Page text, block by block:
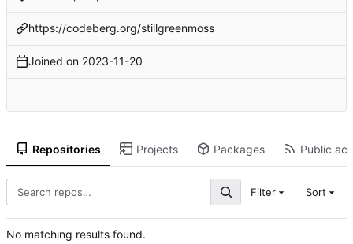
https://codeberg.org/stillgreenmoss
Joined on 2023-11-20
Repositories Projects Packages Public
Filter Sort
No matching results found.